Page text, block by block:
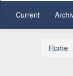
Current
Home